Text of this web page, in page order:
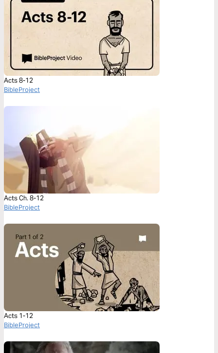
Acts 8-12
BibleProject
Acts Ch. 8-12
BibleProject
Acts 1-12
BibleProject